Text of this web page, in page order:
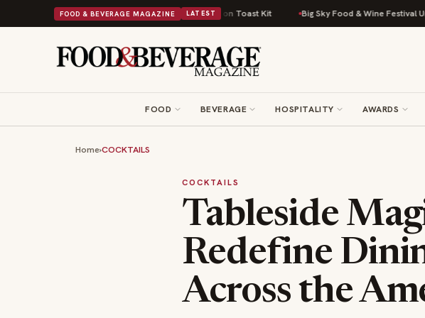
FOOD & BEVERAGE MAGAZINE LATEST
Into a Viral Drop With Its Beans on Toast Kit Big Sky Food & Wine Festival Unveils 40+ Chef
FOOD BEVERAGE HOSPITALITY AWARDS
Home›COCKTAILS
COCKTAILS
Tableside
Redefine
Across the